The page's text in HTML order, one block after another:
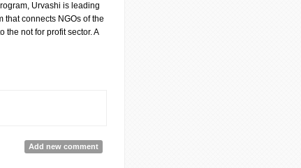
Urvashi is leading
that connects NGOs of the
the not for profit sector. A
Add new comment